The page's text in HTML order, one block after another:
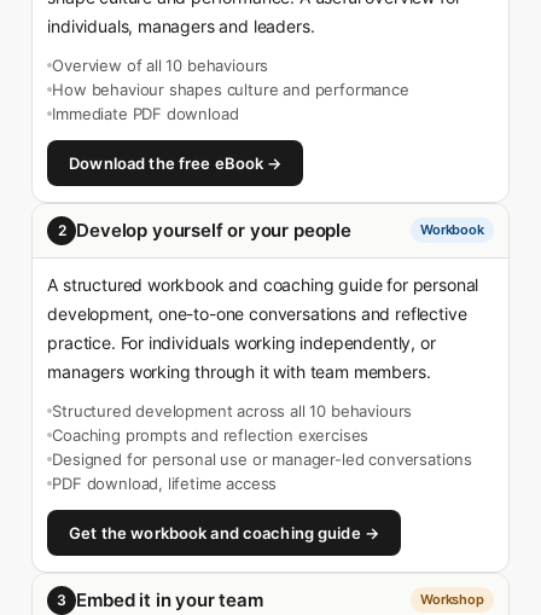
individuals, managers and leaders.
Overview of all 10 behaviours
How behaviour shapes culture and performance
Immediate PDF download
Download the free eBook →
2 Develop yourself or your people Workbook
A structured workbook and coaching guide for personal
development, one-to-one conversations and reflective
practice. For individuals working independently, or
managers working through it with team members.
Structured development across all 10 behaviours
Coaching prompts and reflection exercises
Designed for personal use or manager-led conversations
PDF download, lifetime access
Get the workbook and coaching guide →
3 Embed it in your team Workshop